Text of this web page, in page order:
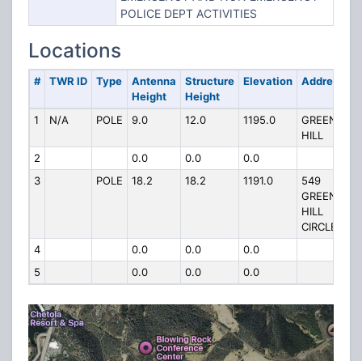
POLICE DEPT ACTIVITIES
Locations
# TWR ID Type
Antenna
Height
Structure
Height
Elevation Address
1 N/A POLE 9.0 12.0 1195.0
GREEN
HILL
2
0.0 0.0
0.0
3
POLE 18.2 18.2 1191.0
549
GREEN
HILL
CIRCLE
4
0.0 0.0
0.0
5
0.0 0.0 0.0